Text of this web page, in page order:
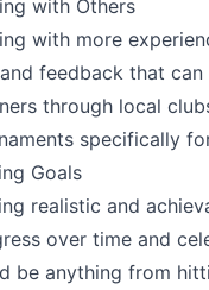
with Others
with more
feedback that
through local
specifically
Goals
realistic and
over time and
be anything from